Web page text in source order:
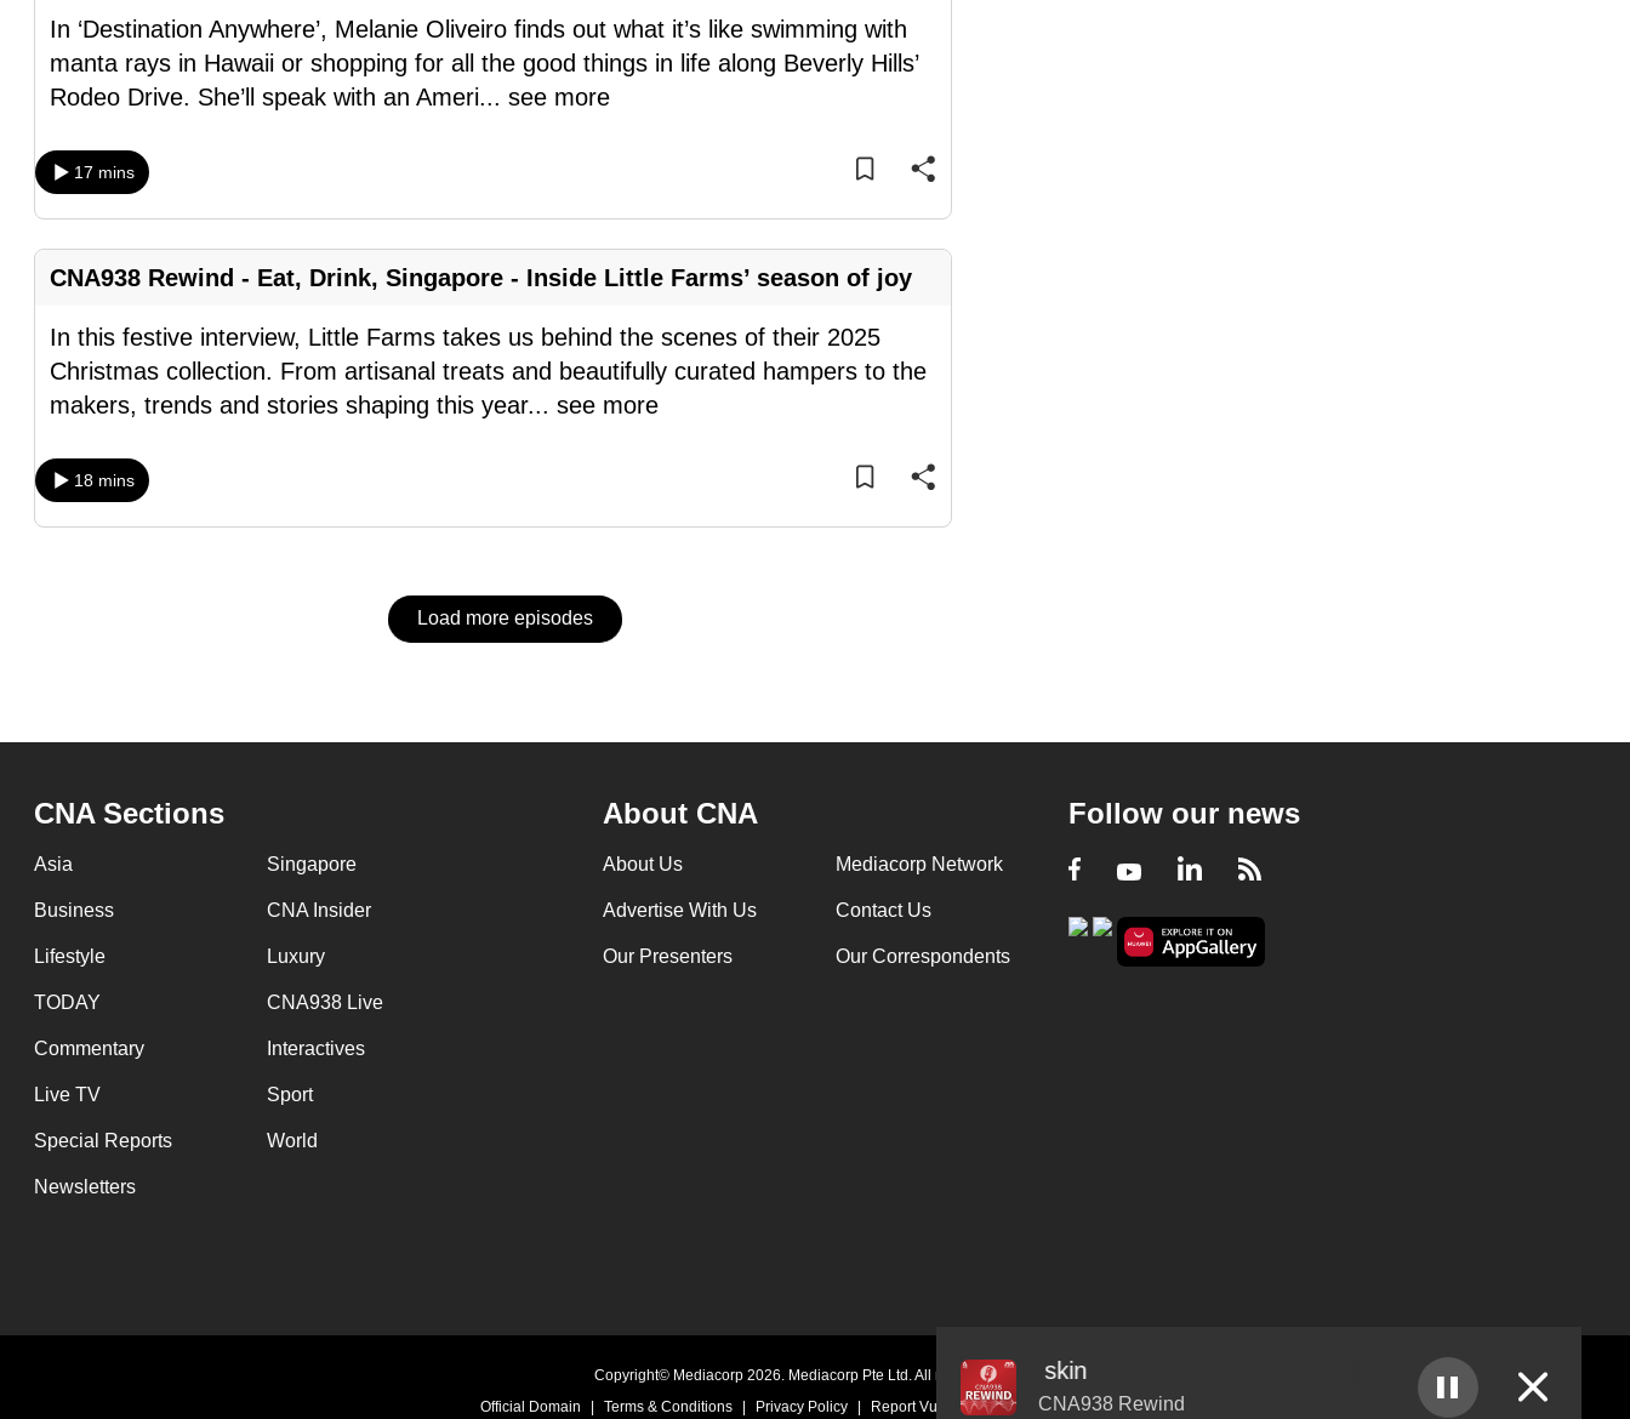
In ‘Destination Anywhere’, Melanie Oliveiro finds out what it’s like swimming with
manta rays in Hawaii or shopping for all the good things in life along Beverly Hills’
Rodeo Drive. She’ll speak with an Ameri... see more
17 mins
CNA938 Rewind - Eat, Drink, Singapore - Inside Little Farms’ season of joy
In this festive interview, Little Farms takes us behind the scenes of their 2025
Christmas collection. From artisanal treats and beautifully curated hampers to the
makers, trends and stories shaping this year... see more
18 mins
Load more episodes
The Wellness Hour - Tired Eyes, Tired Face: New epidemic of screen fatigued skin
CNA938 Rewind Close
Audio
Player
CNA Sections
Asia Singapore
Business CNA Insider
Lifestyle Luxury
TODAY CNA938 Live
Commentary Interactives
Live TV Sport
Special Reports World
Newsletters
About CNA
About Us Mediacorp Network
Advertise With Us Contact Us
Our Presenters Our Correspondents
Follow our news
Facebook
YoutubeLinkedIn
RSS
Copyright© Mediacorp 2026. Mediacorp Pte Ltd. All rights reserved.
Official Domain
Terms & Conditions Privacy Policy Report Vulnerability | Online Links Policy
download
the
mobile
Upgraded
still
issues?
Contact
us